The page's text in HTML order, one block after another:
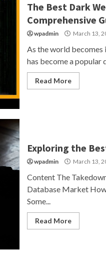
The Best Dark
Comprehensive
wpadmin March 13,
As the world
has become a popular
Read More
Exploring the
wpadmin March 13,
Content The
Database Market
Some...
Read More